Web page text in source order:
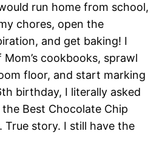
run home from school,
chores, open the
and get baking! I
cookbooks, sprawl
floor, and start marking
birthday, I literally asked
Best Chocolate Chip
True story. I still have the